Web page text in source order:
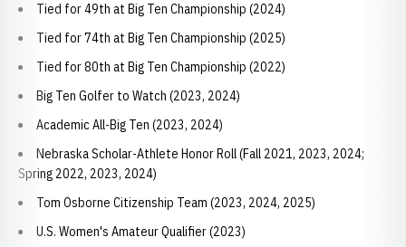
Tied for 49th at Big Ten Championship (2024)
Tied for 74th at Big Ten Championship (2025)
Tied for 80th at Big Ten Championship (2022)
Big Ten Golfer to Watch (2023, 2024)
Academic All-Big Ten (2023, 2024)
Nebraska Scholar-Athlete Honor Roll (Fall 2021, 2023, 2024;
Spring 2022, 2023, 2024)
Tom Osborne Citizenship Team (2023, 2024, 2025)
U.S. Women's Amateur Qualifier (2023)